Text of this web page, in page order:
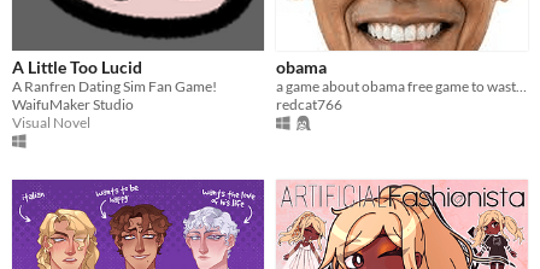
A Little Too Lucid
A Ranfren Dating Sim Fan Game!
WaifuMaker Studio
Visual Novel
obama
redcat766